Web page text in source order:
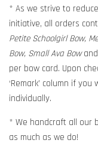
* As we strive to
initiative, all orders
Petite Schoolgirl Bow,
Bow, Small Ava Bowand
per bow card. Upon
‘Remark’ column if
individually.
* We handcraft all our
as much as we do!